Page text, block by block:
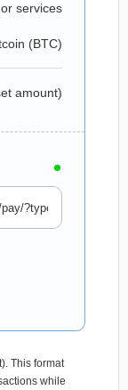
services
(BTC)
amount)
This format
while